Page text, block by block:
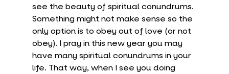
see the beauty of spiritual conundrums.
Something might not make sense so the
only option is to obey out of love (or not
obey). I pray in this new year you may
have many spiritual conundrums in your
life. That way, when I see you doing